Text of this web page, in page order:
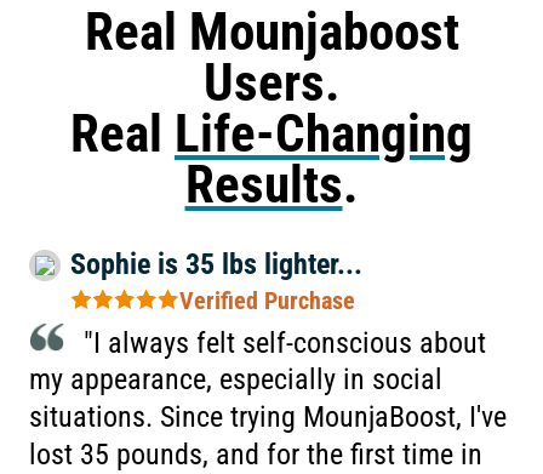
Real Mounjaboost
Users.
Real Life-Changing
Results.
Sophie is 35 lbs lighter...
Verified Purchase
"I always felt self-conscious about
my appearance, especially in social
situations. Since trying MounjaBoost, I've
lost 35 pounds, and for the first time in